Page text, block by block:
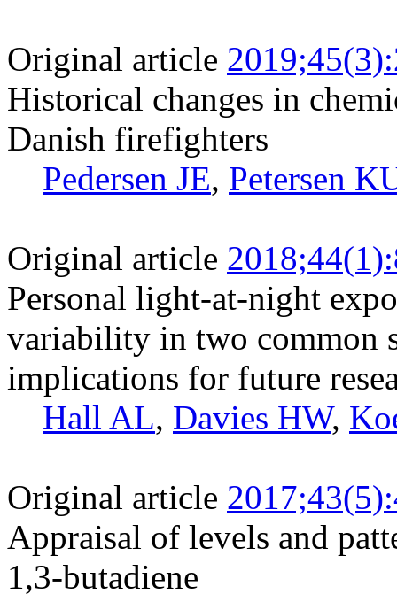
Original article
Historical changes in
Danish firefighters
Pedersen JE, Petersen
Original article
Personal light-at-night
variability in two common
implications for future
Hall AL, Davies HW,
Original article
Appraisal of levels and
1,3-butadiene